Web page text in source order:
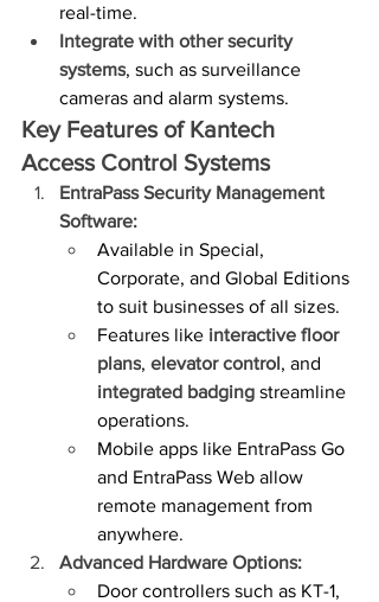
real-time.
Integrate with other security
systems, such as surveillance
cameras and alarm systems.
Key Features of Kantech
Access Control Systems
EntraPass Security Management
Software:
Available in Special,
Corporate, and Global Editions
to suit businesses of all sizes.
Features like interactive floor
plans, elevator control, and
integrated badging streamline
operations.
Mobile apps like EntraPass Go
and EntraPass Web allow
remote management from
anywhere.
Advanced Hardware Options:
Door controllers such as KT-1,